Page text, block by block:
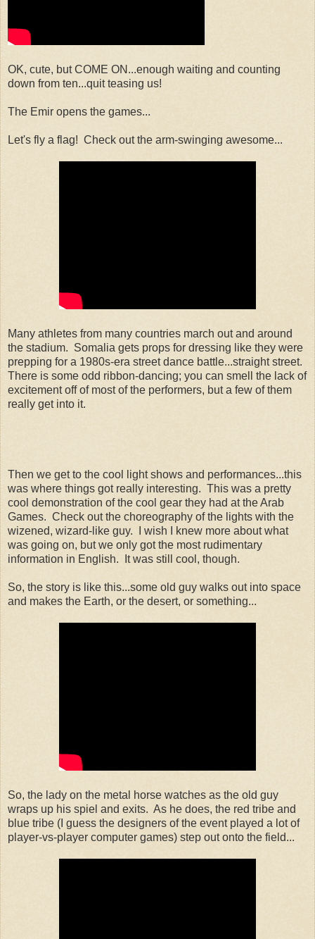
OK, cute, but COME ON...enough waiting and counting
down from ten...quit teasing us!
The Emir opens the games...
Let's fly a flag! Check out the arm-swinging awesome...
Many athletes from many countries march out and around
the stadium. Somalia gets props for dressing like they were
prepping for a 1980s-era street dance battle...straight street.
There is some odd ribbon-dancing; you can smell the lack of
excitement off of most of the performers, but a few of them
really get into it.
Then we get to the cool light shows and performances...this
was where things got really interesting. This was a pretty
cool demonstration of the cool gear they had at the Arab
Games. Check out the choreography of the lights with the
wizened, wizard-like guy. I wish I knew more about what
was going on, but we only got the most rudimentary
information in English. It was still cool, though.
So, the story is like this...some old guy walks out into space
and makes the Earth, or the desert, or something...
So, the lady on the metal horse watches as the old guy
wraps up his spiel and exits. As he does, the red tribe and
blue tribe (I guess the designers of the event played a lot of
player-vs-player computer games) step out onto the field...